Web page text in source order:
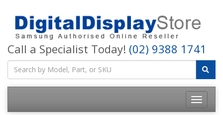
Call a Specialist Today! (02) 9388 1741